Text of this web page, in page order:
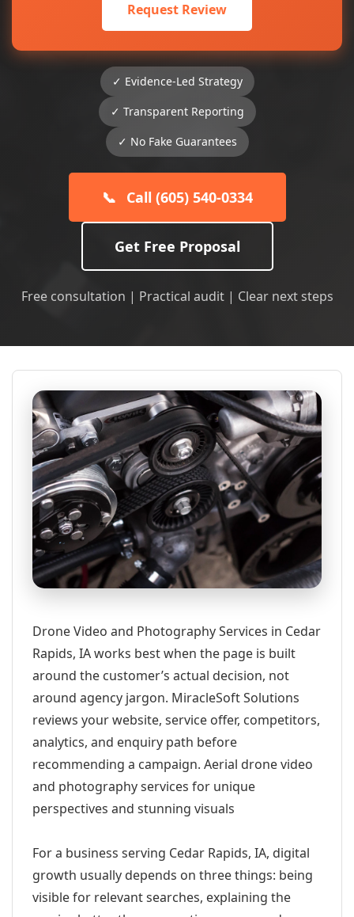
Request Review
✓ Evidence-Led Strategy
✓ Transparent Reporting
✓ No Fake Guarantees
📞 Call (605) 540-0334
Get Free Proposal
Free consultation | Practical audit | Clear next steps
Drone Video and Photography Services in Cedar
Rapids, IA works best when the page is built
around the customer’s actual decision, not
around agency jargon. MiracleSoft Solutions
reviews your website, service offer, competitors,
analytics, and enquiry path before
recommending a campaign. Aerial drone video
and photography services for unique
perspectives and stunning visuals
For a business serving Cedar Rapids, IA, digital
growth usually depends on three things: being
visible for relevant searches, explaining the